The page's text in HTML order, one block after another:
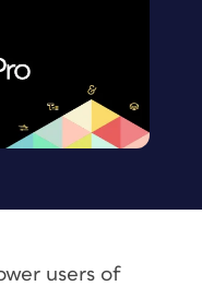
users of